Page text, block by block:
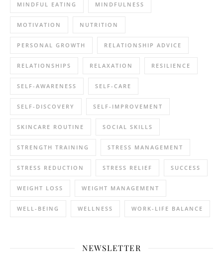
MINDFUL EATING MINDFULNESS
MOTIVATION NUTRITION
PERSONAL GROWTH RELATIONSHIP ADVICE
RELATIONSHIPS RELAXATION RESILIENCE
SELF-AWARENESS SELF-CARE
SELF-DISCOVERY SELF-IMPROVEMENT
SKINCARE ROUTINE SOCIAL SKILLS
STRENGTH TRAINING STRESS MANAGEMENT
STRESS REDUCTION STRESS RELIEF SUCCESS
WEIGHT LOSS WEIGHT MANAGEMENT
WELL-BEING WELLNESS WORK-LIFE BALANCE
NEWSLETTER